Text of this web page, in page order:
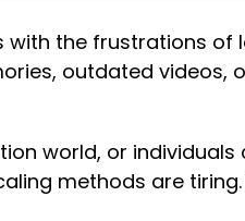
the frustrations of
outdated videos,
world, or
methods are